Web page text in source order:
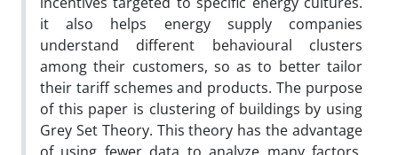
it also helps energy supply companies
understand different behavioural clusters
among their customers, so as to better tailor
their tariff schemes and products. The purpose
of this paper is clustering of buildings by using
Grey Set Theory. This theory has the advantage